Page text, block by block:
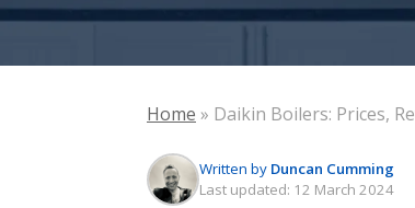
Home » Daikin Boilers: Prices,
Written by Duncan Cumming
Last updated: 12 March 2024